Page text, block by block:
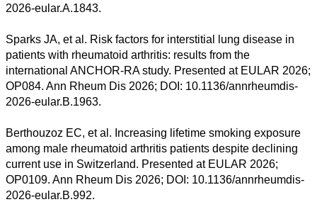
2026-eular.A.1843.
Sparks JA, et al. Risk factors for interstitial lung disease in
patients with rheumatoid arthritis: results from the
international ANCHOR-RA study. Presented at EULAR 2026;
OP084. Ann Rheum Dis 2026; DOI: 10.1136/annrheumdis-
2026-eular.B.1963.
Berthouzoz EC, et al. Increasing lifetime smoking exposure
among male rheumatoid arthritis patients despite declining
current use in Switzerland. Presented at EULAR 2026;
OP0109. Ann Rheum Dis 2026; DOI: 10.1136/annrheumdis-
2026-eular.B.992.